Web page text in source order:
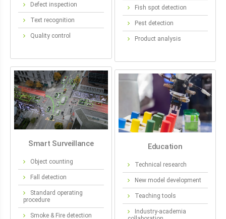
Defect inspection
Text recognition
Quality control
Smart Surveillance
Object counting
Fall detection
Standard operating
procedure
Smoke & Fire detection
Fish spot detection
Pest detection
Product analysis
Education
Technical research
New model development
Teaching tools
Industry-academia